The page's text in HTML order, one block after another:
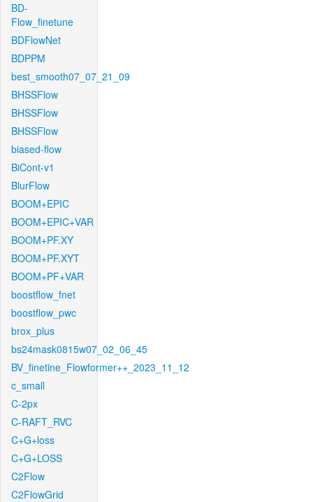
BD-
Flow_finetune
BDFlowNet
BDPPM
best_smooth07_07_21_09
BHSSFlow
BHSSFlow
BHSSFlow
biased-flow
BiCont-v1
BlurFlow
BOOM+EPIC
BOOM+EPIC+VAR
BOOM+PF.XY
BOOM+PF.XYT
BOOM+PF+VAR
boostflow_fnet
boostflow_pwc
brox_plus
bs24mask0815w07_02_06_45
BV_finetine_Flowformer++_2023_11_12
c_small
C-2px
C-RAFT_RVC
C+G+loss
C+G+LOSS
C2Flow
C2FlowGrid